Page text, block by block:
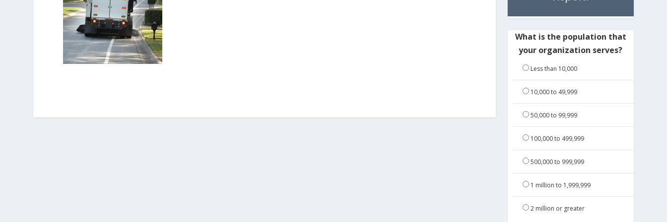
What is the population that
your organization serves?
Less than 10,000
10,000 to 49,999
50,000 to 99,999
100,000 to 499,999
500,000 to 999,999
1 million to 1,999,999
2 million or greater